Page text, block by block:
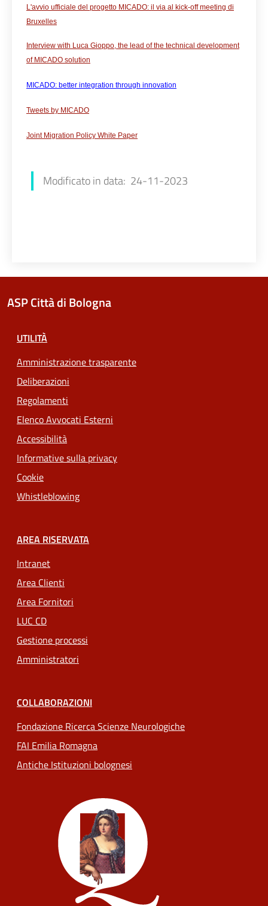
L'avvio ufficiale del progetto MICADO: il via al kick-off meeting di
Bruxelles
Interview with Luca Gioppo, the lead of the technical development
of MICADO solution
MICADO: better integration through innovation
Tweets by MICADO
Joint Migration Policy White Paper
Modificato in data: 24-11-2023
ASP Città di Bologna
UTILITÀ
Amministrazione trasparente
Deliberazioni
Regolamenti
Elenco Avvocati Esterni
Accessibilità
Informative sulla privacy
Cookie
Whistleblowing
AREA RISERVATA
Intranet
Area Clienti
Area Fornitori
LUC CD
Gestione processi
Amministratori
COLLABORAZIONI
Fondazione Ricerca Scienze Neurologiche
FAI Emilia Romagna
Antiche Istituzioni bolognesi